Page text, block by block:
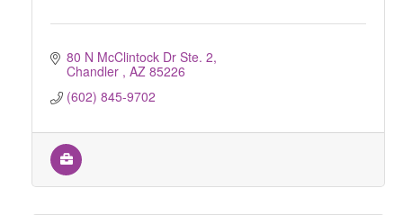
80 N McClintock Dr Ste. 2
Chandler AZ 85226
(602) 845-9702